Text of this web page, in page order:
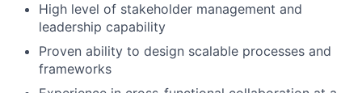
High level of stakeholder management and
leadership capability
Proven ability to design scalable processes and
frameworks